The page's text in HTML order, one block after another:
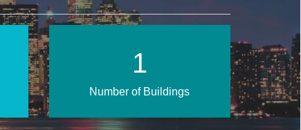
2
Number of Buildings